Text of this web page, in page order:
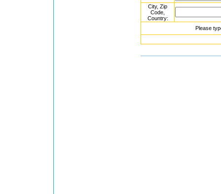
City, Zip
Code,
Country:
Please